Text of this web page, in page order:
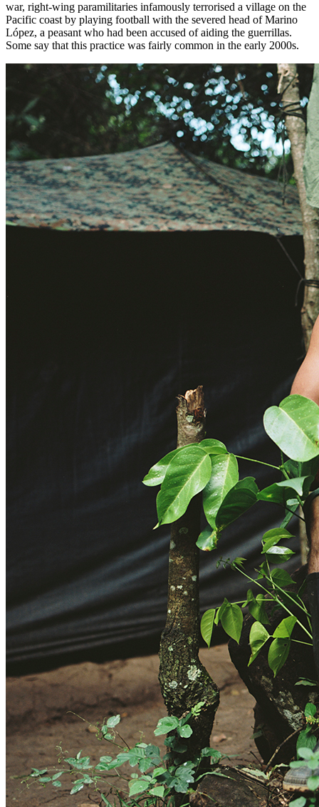
war, right-wing paramilitaries infamously terrorised a village on the
Pacific coast by playing football with the severed head ofMarino
López, a peasant who had been accused of aiding the guerrillas.
Some say that this practice was fairly common in the early 2000s.